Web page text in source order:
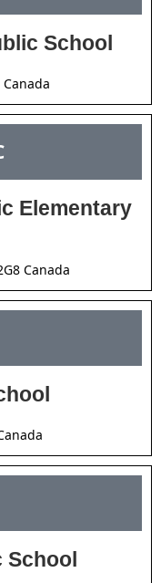
School
Elementary
Canada
School